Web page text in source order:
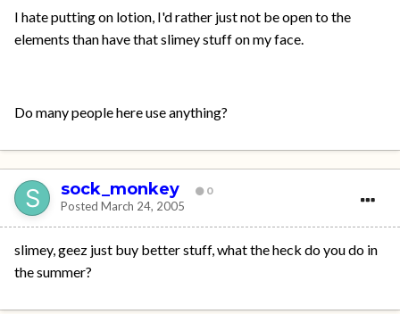
I hate putting on lotion, I'd rather just not be open to the
elements than have that slimey stuff on my face.
Do many people here use anything?
sock_monkey 0
Posted March 24, 2005
slimey, geez just buy better stuff, what the heck do you do in
the summer?